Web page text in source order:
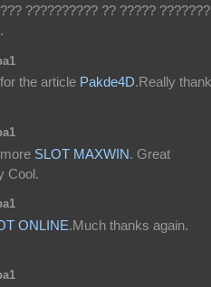
?????????? ?? ?????
the article Pakde4D.Really thank
SLOT MAXWIN. Great
Cool.
ONLINE.Much thanks again.